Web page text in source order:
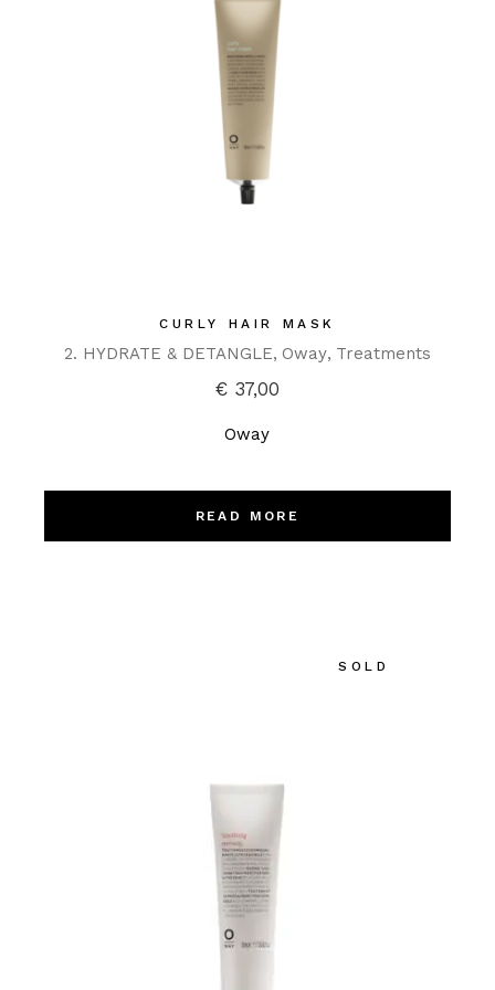
CURLY HAIR MASK
2. HYDRATE & DETANGLE Oway Treatments
€ 37,00
Oway
READ MORE
SOLD